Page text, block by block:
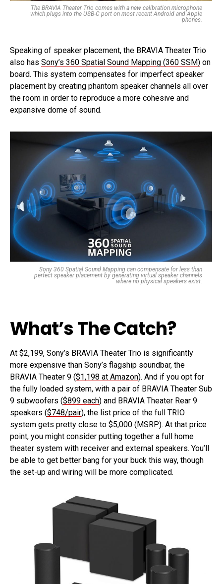
The BRAVIA Theater Trio comes with a new calibration microphone
which plugs into the USB-C port on most recent Android and Apple
phones.
Speaking of speaker placement, the BRAVIA Theater Trio
also has Sony’s 360 Spatial Sound Mapping (360 SSM) on
board. This system compensates for imperfect speaker
placement by creating phantom speaker channels all over
the room in order to reproduce a more cohesive and
expansive dome of sound.
Sony 360 Spatial Sound Mapping can compensate for less than
perfect speaker placement by generating virtual speaker channels
where no physical speakers exist.
What’s The Catch?
At $2,199, Sony’s BRAVIA Theater Trio is significantly
more expensive than Sony’s flagship soundbar, the
BRAVIA Theater 9 ($1,198 at Amazon). And if you opt for
the fully loaded system, with a pair of BRAVIA Theater Sub
9 subwoofers ($899 each) and BRAVIA Theater Rear 9
speakers ($748/pair), the list price of the full TRIO
system gets pretty close to $5,000 (MSRP). At that price
point, you might consider putting together a full home
theater system with receiver and external speakers. You’ll
be able to get better bang for your buck this way, though
the set-up and wiring will be more complicated.